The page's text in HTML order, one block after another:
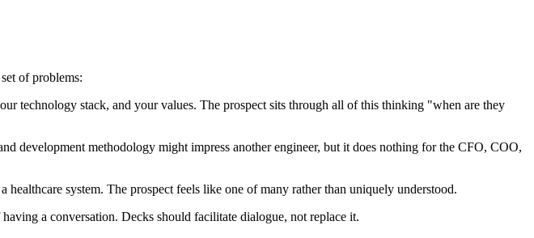
of problems:
technology stack, and your values. The prospect sits through all of this thinking "when are they
development methodology might impress another engineer, but it does nothing for the CFO, COO,
healthcare system. The prospect feels like one of many rather than uniquely understood.
a conversation. Decks should facilitate dialogue, not replace it.